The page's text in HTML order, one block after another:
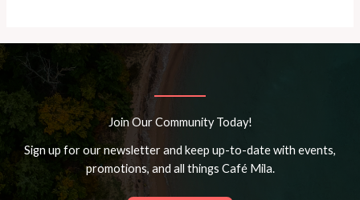
Join Our Community Today!
Sign up for our newsletter and keep up-to-date with events,
promotions, and all things Café Mila.